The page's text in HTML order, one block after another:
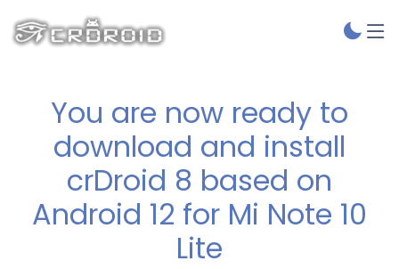
You are now ready to
download and install
crDroid 8 based on
Android 12 for Mi Note 10
Lite